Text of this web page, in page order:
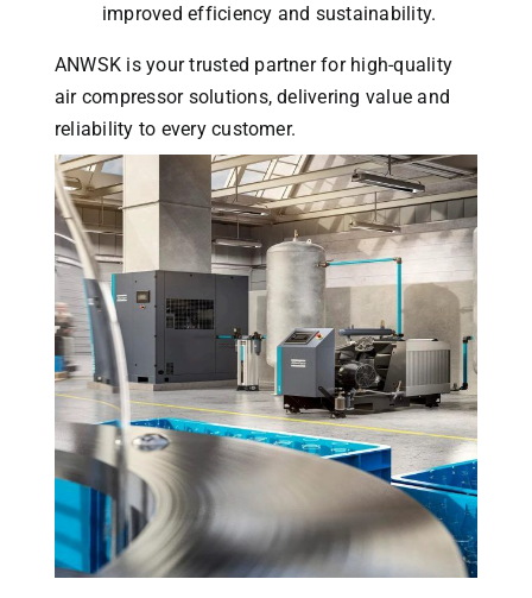
improved efficiency and sustainability.
ANWSK is your trusted partner for high-quality
air compressor solutions, delivering value and
reliability to every customer.